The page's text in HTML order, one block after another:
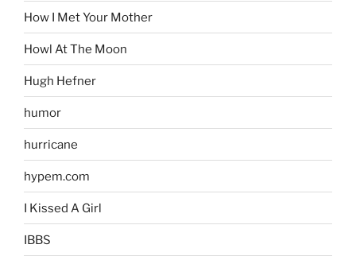
How I Met Your Mother
Howl At The Moon
Hugh Hefner
humor
hurricane
hypem.com
I Kissed A Girl
IBBS